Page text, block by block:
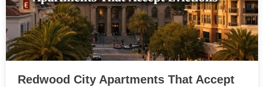
Redwood City Apartments That Accept